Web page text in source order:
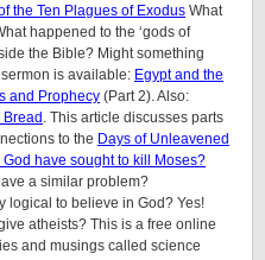
the Ten Plagues of Exodus What
happened to the ‘gods of
the Bible? Might something
is available: Egypt and the
and Prophecy (Part 2). Also:
. This article discusses parts
to the Days of Unleavened
have sought to kill Moses?
a similar problem?
logical to believe in God? Yes!
atheists? This is a free online
and musings called science